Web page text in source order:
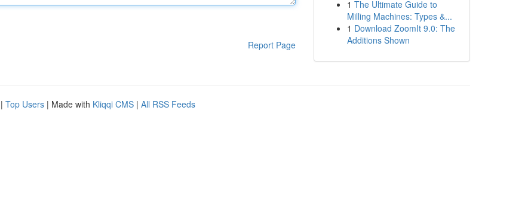
Report Page
1 The Ultimate Guide to
Milling Machines: Types &...
1 Download ZoomIt 9.0: The
Additions Shown
| Top Users | Made with Kliqqi CMS | All RSS Feeds